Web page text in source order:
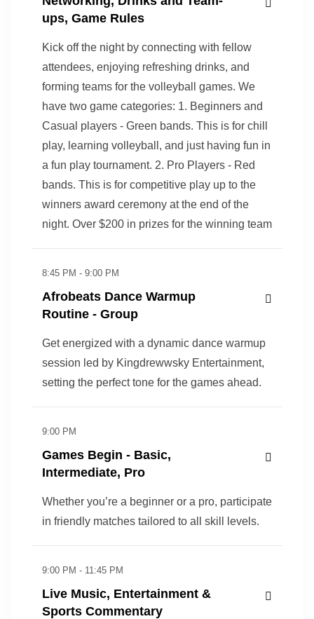
ups, Game Rules
Kick off the night by connecting with fellow
attendees, enjoying refreshing drinks, and
forming teams for the volleyball games. We
have two game categories: 1. Beginners and
Casual players - Green bands. This is for chill
play, learning volleyball, and just having fun in
a fun play tournament. 2. Pro Players - Red
bands. This is for competitive play up to the
winners award ceremony at the end of the
night. Over $200 in prizes for the winning team
8:45 PM - 9:00 PM
Afrobeats Dance Warmup
Routine - Group
Get energized with a dynamic dance warmup
session led by Kingdrewwsky Entertainment,
setting the perfect tone for the games ahead.
9:00 PM
Games Begin - Basic,
Intermediate, Pro
Whether you’re a beginner or a pro, participate
in friendly matches tailored to all skill levels.
9:00 PM - 11:45 PM
Live Music, Entertainment &
Sports Commentary